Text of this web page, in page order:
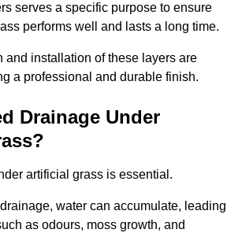
serves a specific purpose to ensure
performs well and lasts a long time.
and installation of these layers are
a professional and durable finish.
Drainage Under
artificial grass is essential.
water can accumulate, leading
as odours, moss growth, and